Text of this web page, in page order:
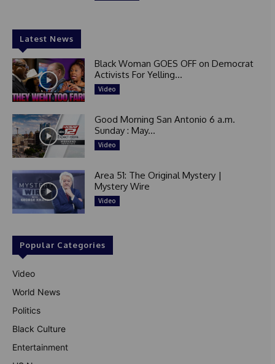
Latest News
Black Woman GOES OFF on Democrat
Activists For Yelling...
Video
Good Morning San Antonio 6 a.m.
Sunday : May...
Video
Area 51: The Original Mystery |
Mystery Wire
Video
Popular Categories
Video
World News
Politics
Black Culture
Entertainment